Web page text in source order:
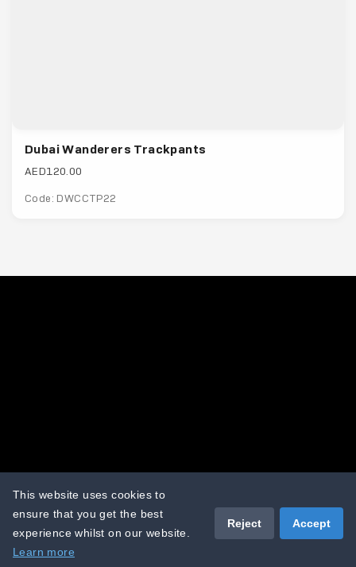
Dubai Wanderers Trackpants
AED120.00
Code: DWCCTP22
This website uses cookies to
ensure that you get the best
experience whilst on our website.
Learn more
Reject Accept